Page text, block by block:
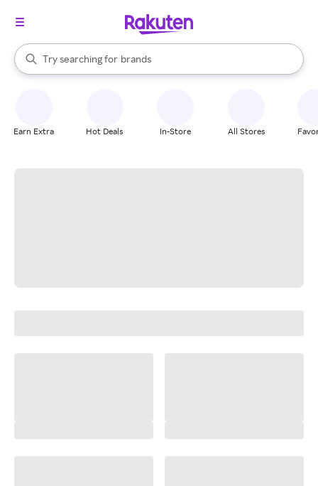
Search Rakuten
Try searching for
stores
brands
groceries
When autocomplete results are available, use the up and down
Earn Extra Hot Deals In-Store All Stores